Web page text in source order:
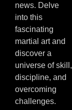
news. Delve
into this
fascinating
martial art and
discover a
universe of skill,
discipline, and
overcoming
challenges.